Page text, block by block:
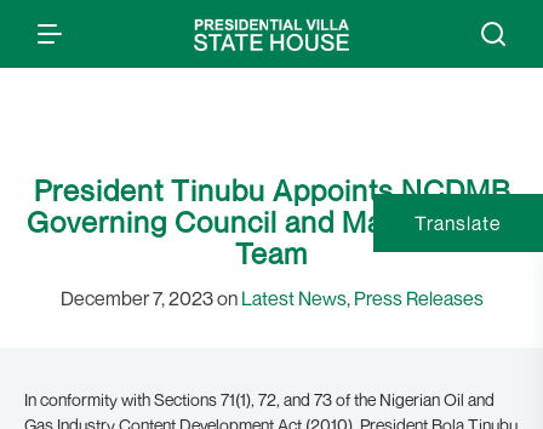
President Tinubu Appoints NCDMB
Governing Council and Management
Team
December 7, 2023 on Latest News, Press Releases
In conformity with Sections 71(1), 72, and 73 of the Nigerian Oil and
Gas Industry Content Development Act (2010), President Bola Tinubu
Translate